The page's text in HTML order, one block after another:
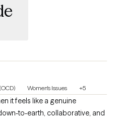
Women's Issues +5
it feels like a genuine
to-earth, collaborative, and